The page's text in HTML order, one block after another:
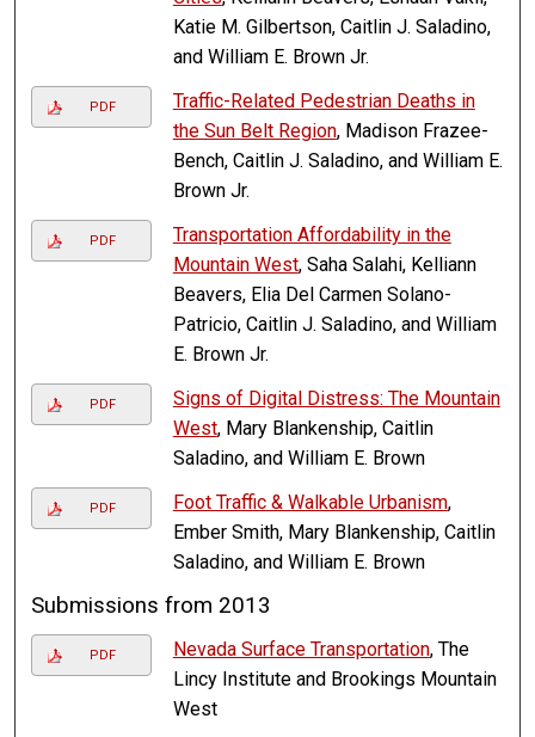
Katie M. Gilbertson, Caitlin J. Saladino,
and William E. Brown Jr.
PDF
Traffic-Related Pedestrian Deaths in
the Sun Belt Region, Madison Frazee-
Bench, Caitlin J. Saladino, and William E.
Brown Jr.
PDF
Transportation Affordability in the
Mountain West, Saha Salahi, Kelliann
Beavers, Elia Del Carmen Solano-
Patricio, Caitlin J. Saladino, and William
E. Brown Jr.
PDF
Signs of Digital Distress: The Mountain
West, Mary Blankenship, Caitlin
Saladino, and William E. Brown
PDF Foot Traffic & Walkable Urbanism,
Ember Smith, Mary Blankenship, Caitlin
Saladino, and William E. Brown
Submissions from 2013
PDF Nevada Surface Transportation, The
Lincy Institute and Brookings Mountain
West